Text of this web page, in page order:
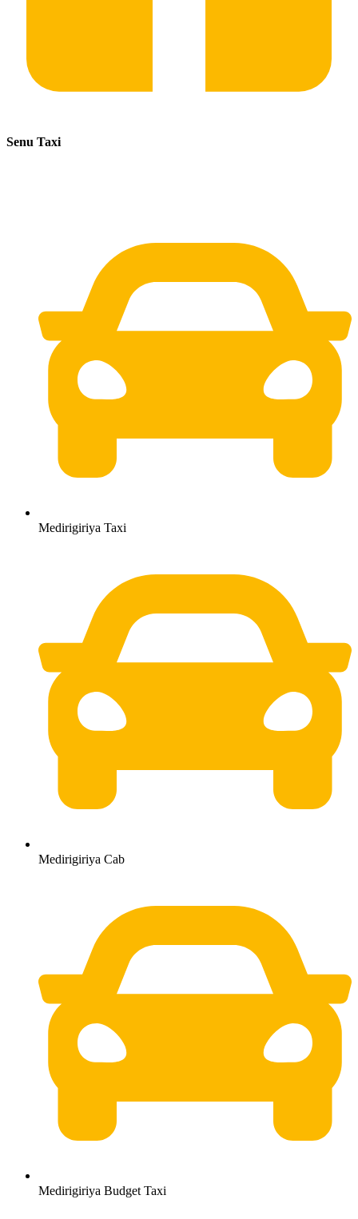
Senu Taxi
Medirigiriya Taxi
Medirigiriya Cab
Medirigiriya Budget Taxi